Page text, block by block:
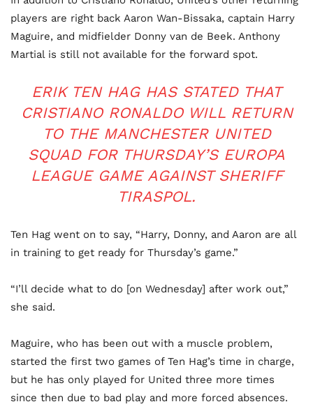
players are right back Aaron Wan-Bissaka, captain Harry
Maguire, and midfielder Donny van de Beek. Anthony
Martial is still not available for the forward spot.
ERIK TEN HAG HAS STATED THAT
CRISTIANO RONALDO WILL RETURN
TO THE MANCHESTER UNITED
SQUAD FOR THURSDAY’S EUROPA
LEAGUE GAME AGAINST SHERIFF
TIRASPOL.
Ten Hag went on to say, “Harry, Donny, and Aaron are all
in training to get ready for Thursday’s game.”
“I’ll decide what to do [on Wednesday] after work out,”
she said.
Maguire, who has been out with a muscle problem,
started the first two games of Ten Hag’s time in charge,
but he has only played for United three more times
since then due to bad play and more forced absences.